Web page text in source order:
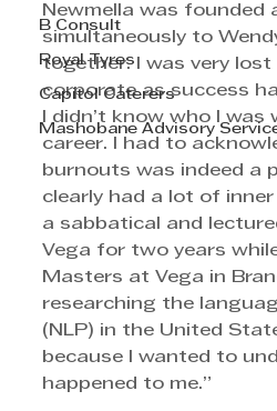
B Consult
Royal Tyres
Capitol Caterers
Mashobane Advisory
Newmella was founded
simultaneously to
together. I was very
corporate as success
I didn’t know who I
career. I had to
burnouts was indeed a
clearly had a lot of
a sabbatical and
Vega for two years
Masters at Vega in
researching the
(NLP) in the United
because I wanted to
happened to me.”